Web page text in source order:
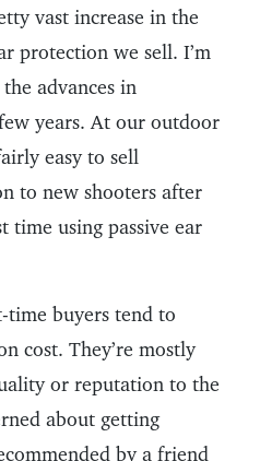
vast increase in the
protection we sell. I’m
advances in
years. At our outdoor
easy to sell
to new shooters after
using passive ear
time buyers tend to
cost. They’re mostly
or reputation to the
about getting
by a friend